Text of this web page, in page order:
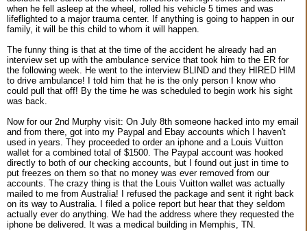
when he fell asleep at the wheel, rolled his vehicle 5 times and was
lifeflighted to a major trauma center. If anything is going to happen in our
family, it will be this child to whom it will happen.
The funny thing is that at the time of the accident he already had an
interview set up with the ambulance service that took him to the ER for
the following week. He went to the interview BLIND and they HIRED HIM
to drive ambulance! I told him that he is the only person I know who
could pull that off! By the time he was scheduled to begin work his sight
was back.
Now for our 2nd Murphy visit: On July 8th someone hacked into my email
and from there, got into my Paypal and Ebay accounts which I haven't
used in years. They proceeded to order an iphone and a Louis Vuitton
wallet for a combined total of $1500. The Paypal account was hooked
directly to both of our checking accounts, but I found out just in time to
put freezes on them so that no money was ever removed from our
accounts. The crazy thing is that the Louis Vuitton wallet was actually
mailed to me from Australia! I refused the package and sent it right back
on its way to Australia. I filed a police report but hear that they seldom
actually ever do anything. We had the address where they requested the
iphone be delivered. It was a medical building in Memphis, TN.